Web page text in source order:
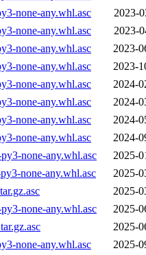
none-any.whl.asc
2023-
none-any.whl.asc
2023-
none-any.whl.asc
2023-
none-any.whl.asc
2023-
none-any.whl.asc
2024-
none-any.whl.asc
2024-
none-any.whl.asc
2024-
none-any.whl.asc
2024-
none-any.whl.asc
2025-
none-any.whl.asc
2025-
2025-
none-any.whl.asc
2025-
2025-
none-any.whl.asc
2025-